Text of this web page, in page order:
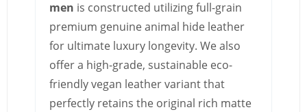
men is constructed utilizing full-grain
premium genuine animal hide leather
for ultimate luxury longevity. We also
offer a high-grade, sustainable eco-
friendly vegan leather variant that
perfectly retains the original rich matte